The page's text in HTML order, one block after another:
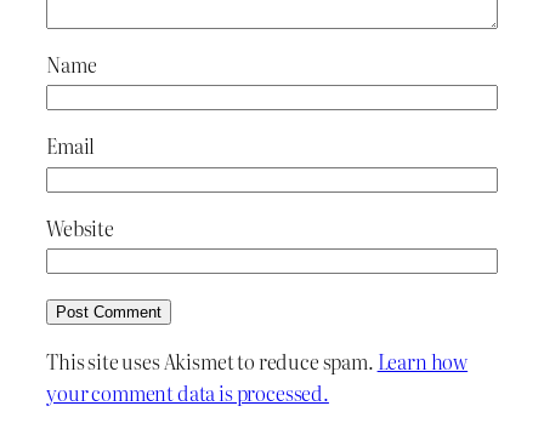
Name
Email
Website
This site uses Akismet to reduce spam. Learn how
your comment data is processed.